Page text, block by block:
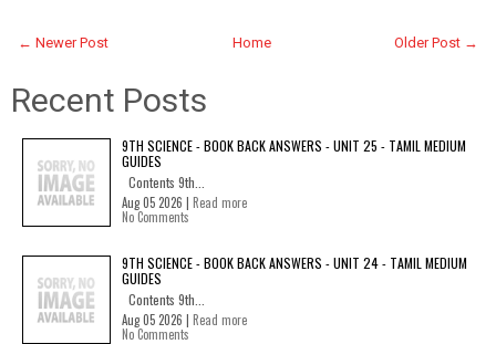
← Newer Post Older Post →
Home
Recent Posts
9TH SCIENCE - BOOK BACK ANSWERS - UNIT 25 - TAMIL MEDIUM
GUIDES
Contents 9th...
Aug 05 2026 | Read more
No Comments
9TH SCIENCE - BOOK BACK ANSWERS - UNIT 24 - TAMIL MEDIUM
GUIDES
Contents 9th...
Aug 05 2026 | Read more
No Comments